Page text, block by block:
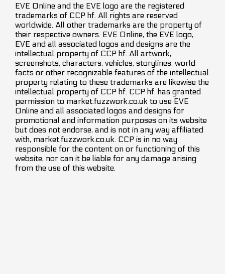
EVE Online and the EVE logo are the registered
trademarks of CCP hf. All rights are reserved
worldwide. All other trademarks are the property of
their respective owners. EVE Online, the EVE logo,
EVE and all associated logos and designs are the
intellectual property of CCP hf. All artwork,
screenshots, characters, vehicles, storylines, world
facts or other recognizable features of the intellectual
property relating to these trademarks are likewise the
intellectual property of CCP hf. CCP hf. has granted
permission to market.fuzzwork.co.uk to use EVE
Online and all associated logos and designs for
promotional and information purposes on its website
but does not endorse, and is not in any way affiliated
with, market.fuzzwork.co.uk. CCP is in no way
responsible for the content on or functioning of this
website, nor can it be liable for any damage arising
from the use of this website.